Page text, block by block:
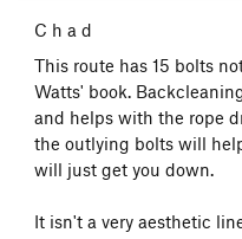
C h a d
This route has 15 bolts
Watts' book.
and helps with the rope
the outlying bolts will
will just get you down.
It isn't a very aesthetic